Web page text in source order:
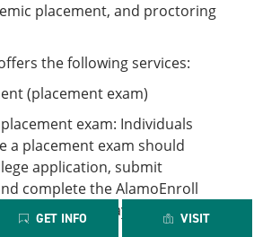
GET INFO VISIT
placement, and proctoring
the following services:
(placement exam)
exam: Individuals
a placement exam should
application, submit
complete the AlamoEnroll
should pay for the exam at
then call the Testing Center to